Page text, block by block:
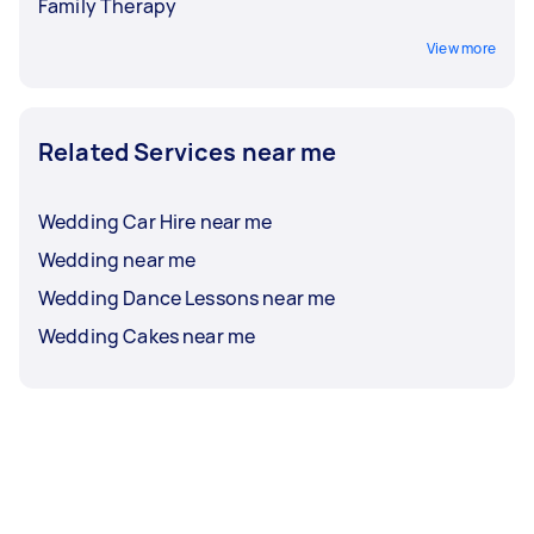
Family Therapy
View more
Related Services near me
Wedding Car Hire near me
Wedding near me
Wedding Dance Lessons near me
Wedding Cakes near me